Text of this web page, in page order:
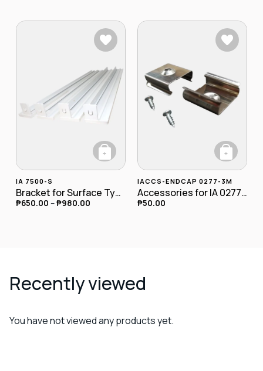
+
This product has multiple variants. The
IA 7500-S
Bracket for Surface Type
₱650.00 –₱980.00
+
IACCS-ENDCAP 0277-3M
Accessories for IA 0277-3M Endcap
₱50.00
Recently viewed
You have not viewed any products yet.